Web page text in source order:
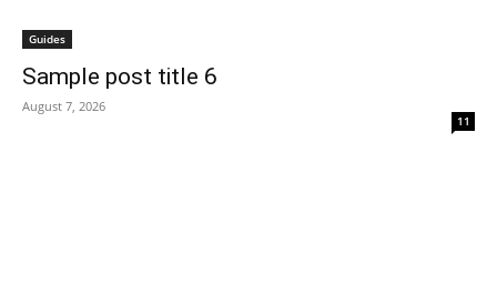
Guides
Sample post title 6
August 7, 2026
11